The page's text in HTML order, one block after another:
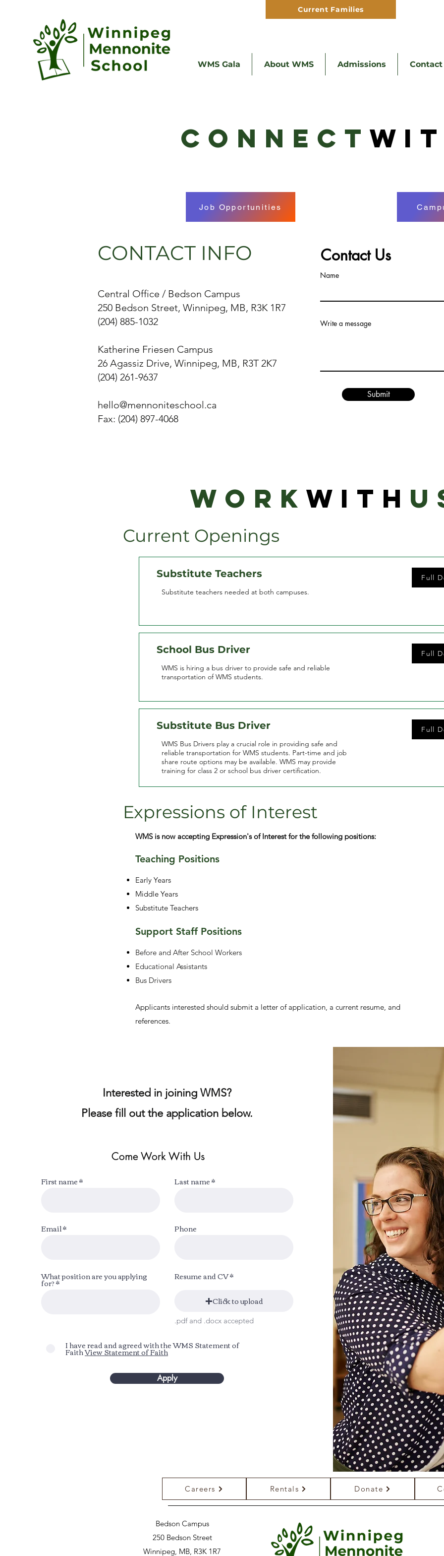
Current Families
WMS Gala About WMS Admissions Contact
CONNECT
Job Opportunities
CONTACT INFO
Central Office / Bedson Campus
250 Bedson Street, Winnipeg, MB, R3K 1R7
(204) 885-1032
Katherine Friesen Campus
26 Agassiz Drive, Winnipeg, MB, R3T 2K7
(204) 261-9637
hello@mennoniteschool.ca
Fax: (204) 897-4068
Contact Us
Name
Write a message
Submit
WORK WITH
Current Openings
Substitute Teachers
Full
Substitute teachers needed at both campuses.
School Bus Driver
Full
WMS is hiring a bus driver to provide safe and reliable
transportation of WMS students.
Substitute Bus Driver
Full
WMS Bus Drivers play a crucial role in providing safe and
reliable transportation for WMS students. Part-time and job
share route options may be available. WMS may provide
training for class 2 or school bus driver certification.
Expressions of Interest
WMS is now accepting Expression's of Interest for the following positions:
Teaching Positions
Early Years
Middle Years
Substitute Teachers
Support Staff Positions
Before and After School Workers
Educational Assistants
Bus Drivers
Applicants interested should submit a letter of application, a current resume, and
references.
Interested in joining WMS?
Please fill out the application below.
Come Work With Us
First name Last name
Email Phone
What position are you applying
for?
Resume and CV
Click to upload
.pdf and .docx accepted
I have read and agreed with the WMS Statement of
FaithView Statement of Faith
Apply
Careers Rentals Donate
Bedson Campus
250 Bedson Street
Winnipeg, MB, R3K 1R7